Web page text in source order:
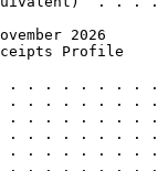
2026
Profile
. . . . . . . .
. . . . . . . .
. . . . . . . .
. . . . . . . .
. . . . . . . .
. . . . . . . .